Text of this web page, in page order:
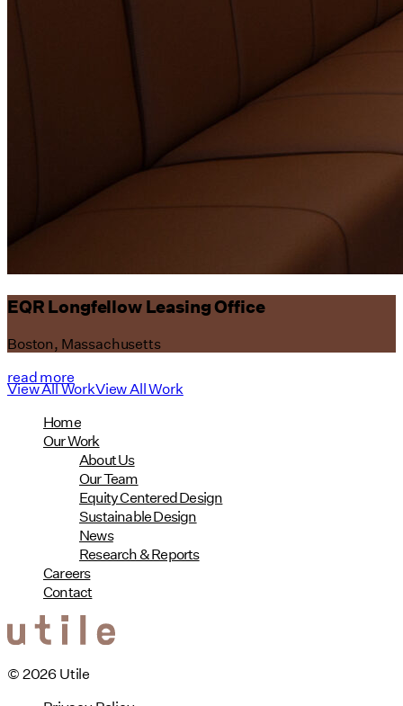
EQR Longfellow Leasing Office
Boston, Massachusetts
read more
View All WorkView All Work
Home
Our Work
About Us
Our Team
Equity Centered Design
Sustainable Design
News
Research & Reports
Careers
Contact
© 2026 Utile